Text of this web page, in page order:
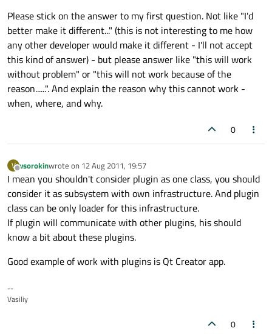
Please stick on the answer to my first question. Not like "I'd
better make it different..." (this is not interesting to me how
any other developer would make it different - I'll not accept
this kind of answer) - but please answer like "this will work
without problem" or "this will not work because of the
reason......". And explain the reason why this cannot work -
when, where, and why.
0
V
Offline
vsorokinwrote on 12 Aug 2011, 19:57
last edited by
I mean you shouldn't consider plugin as one class, you should
consider it as subsystem with own infrastructure. And plugin
class can be only loader for this infrastructure.
If plugin will communicate with other plugins, his should
know a bit about these plugins.
Good example of work with plugins is Qt Creator app.
--
Vasiliy
0